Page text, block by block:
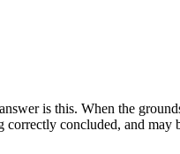
is this. When the
concluded, and may